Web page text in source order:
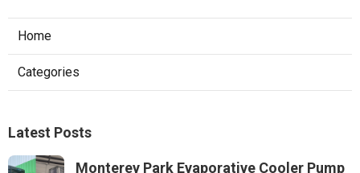
Home
Categories
Latest Posts
Monterey Park Evaporative Cooler Pump